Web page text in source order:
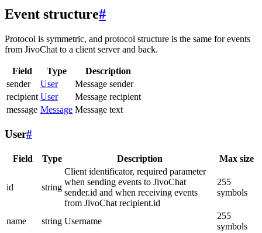
Event structure#
Protocol is symmetric, and protocol structure is the same for events
from JivoChat to a client server and back.
Field Type
Description
sender
User
Message sender
recipient User
Message recipient
message Message Message text
User#
Field Type Description Max size
id string
Client identificator, required parameter
when sending events to JivoChat
sender.id and when receiving events
from JivoChat recipient.id
255
symbols
name string Username
255
symbols